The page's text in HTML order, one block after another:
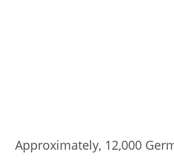
Approximately, 12,000